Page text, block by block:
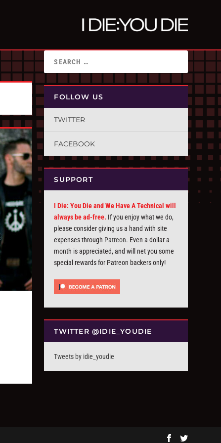
FOLLOW US
TWITTER
FACEBOOK
SUPPORT
I Die: You Die and We Have A Technical will
always be ad-free. If you enjoy what we do,
please consider giving us a hand with site
expenses through Patreon. Even a dollar a
month is appreciated, and will net you some
special rewards for Patreon backers only!
TWITTER @IDIE_YOUDIE
Tweets by idie_youdie